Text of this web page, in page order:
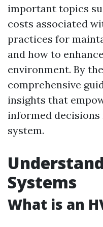
important topics
costs associated
practices for
and how to
environment. By
comprehensive
insights that
informed decisions
system.
Systems
What is an